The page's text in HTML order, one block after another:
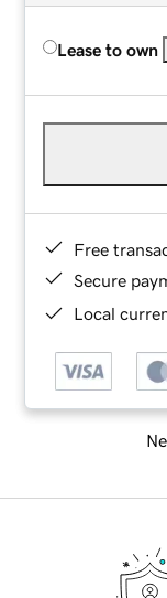
Lease to own
Free
Secure
Local